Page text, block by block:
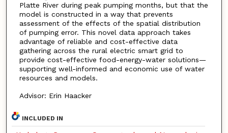
Platte River during peak pumping months, but that the
model is constructed in a way that prevents
assessment of the effects of the spatial distribution
of pumping error. This novel data approach takes
advantage of reliable and cost-effective data
gathering across the rural electric smart grid to
provide cost-effective food-energy-water solutions—
supporting well-informed and economic use of water
resources and models.
Advisor: Erin Haacker
INCLUDED IN